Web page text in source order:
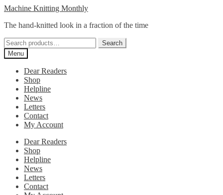
Skip
navigation
Skip
content
Machine Knitting Monthly
The hand-knitted look in a fraction of the time
Search
for:
Search
Menu
Dear Readers
Shop
Helpline
News
Letters
Contact
My Account
Dear Readers
Shop
Helpline
News
Letters
Contact